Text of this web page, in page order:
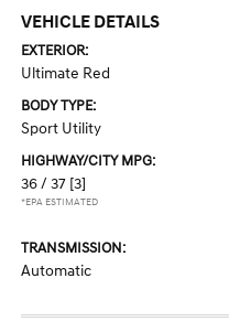
VEHICLE DETAILS
EXTERIOR:
Ultimate Red
BODY TYPE:
Sport Utility
HIGHWAY/CITY MPG:
36 / 37 [3]
*EPA ESTIMATED
TRANSMISSION:
Automatic